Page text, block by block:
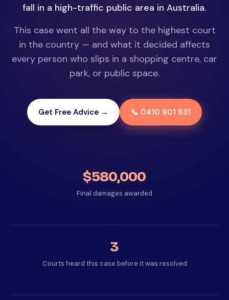
fall in a high-traffic public area in Australia.
This case went all the way to the highest court
in the country — and what it decided affects
every person who slips in a shopping centre, car
park, or public space.
Get Free Advice → 📞 0410 901 831
$580,000
Final damages awarded
3
Courts heard this case before it was resolved